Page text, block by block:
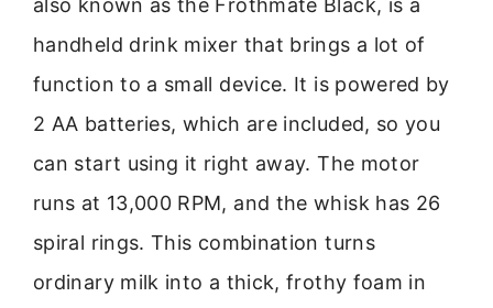
handheld drink mixer that brings a lot of
function to a small device. It is powered by
2 AA batteries, which are included, so you
can start using it right away. The motor
runs at 13,000 RPM, and the whisk has 26
spiral rings. This combination turns
ordinary milk into a thick, frothy foam in